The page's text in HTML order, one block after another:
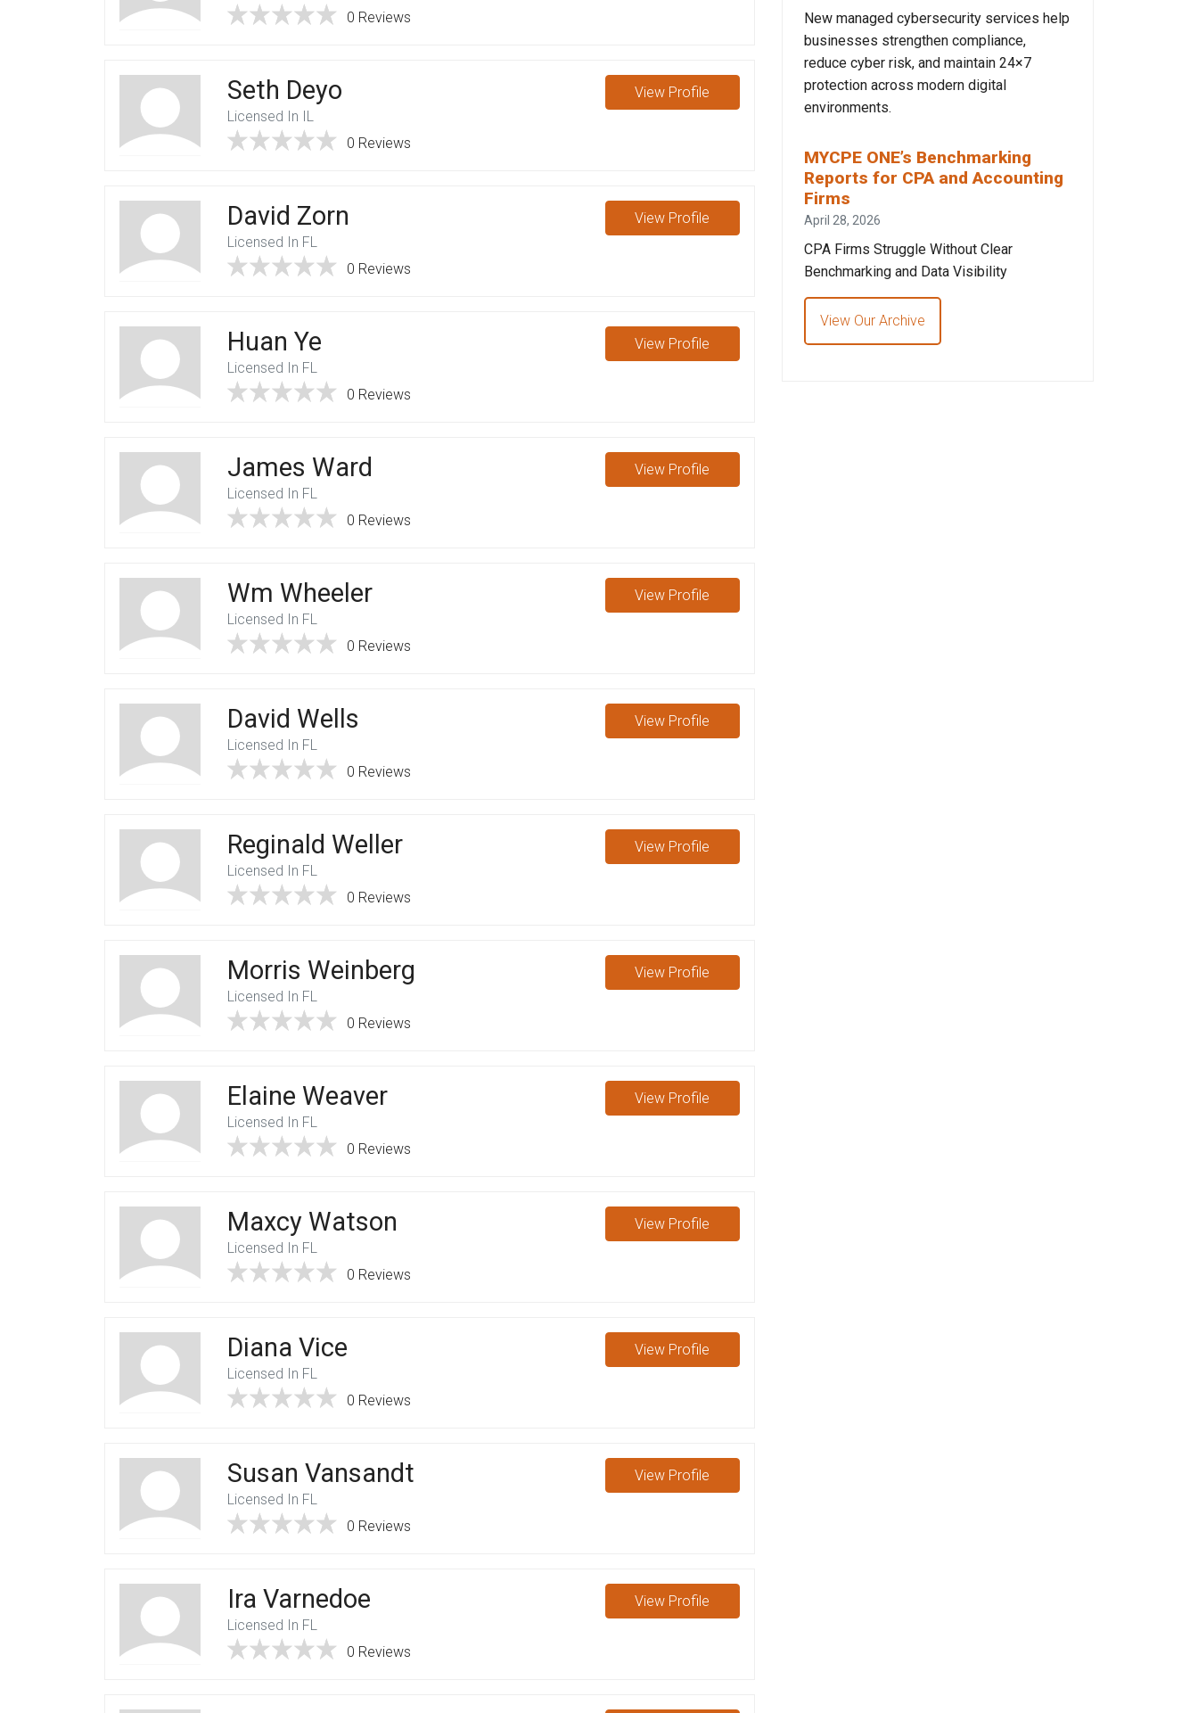
0 Reviews
Seth Deyo
Licensed In IL
0 Reviews
View Profile
David Zorn
Licensed In FL
0 Reviews
View Profile
Huan Ye
Licensed In FL
0 Reviews
View Profile
James Ward
Licensed In FL
0 Reviews
View Profile
Wm Wheeler
Licensed In FL
0 Reviews
View Profile
David Wells
Licensed In FL
0 Reviews
View Profile
Reginald Weller
Licensed In FL
0 Reviews
View Profile
Morris Weinberg
Licensed In FL
0 Reviews
View Profile
Elaine Weaver
Licensed In FL
0 Reviews
View Profile
Maxcy Watson
Licensed In FL
0 Reviews
View Profile
Diana Vice
Licensed In FL
0 Reviews
View Profile
Susan Vansandt
Licensed In FL
0 Reviews
View Profile
Ira Varnedoe
Licensed In FL
0 Reviews
View Profile
New managed cybersecurity services help
businesses strengthen compliance,
reduce cyber risk, and maintain 24×7
protection across modern digital
environments.
MYCPE ONE’s Benchmarking
Reports for CPA and Accounting
Firms
April 28, 2026
CPA Firms Struggle Without Clear
Benchmarking and Data Visibility
View Our Archive